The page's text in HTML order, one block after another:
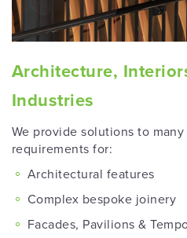
Architecture,
Industries
We provide solutions to
requirements for:
Architectural features
Complex bespoke joinery
Facades, Pavilions &